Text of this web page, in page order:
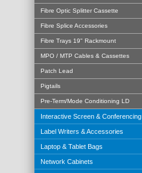
Fibre Optic Splitter Cassette
Fibre Splice Accessories
Fibre Trays 19" Rackmount
MPO / MTP Cables & Cassettes
Patch Lead
Pigtails
Pre-Term/Mode Conditioning LD
Interactive Screen & Conferencing
Label Writers & Accessories
Laptop & Tablet Bags
Network Cabinets